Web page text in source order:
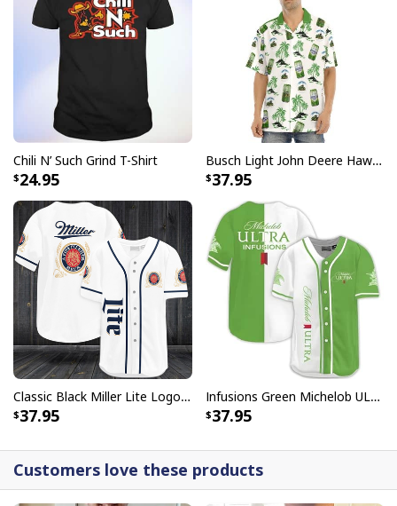
Chili N’ Such Grind T-Shirt
24.95
Busch Light John Deere Hawaiian Shirt Islands For The Farmers
37.95
Classic Black Miller Lite Logo Baseball Jersey A Fine Pilsner Beer
37.95
Infusions Green Michelob ULTRA Beer Baseball Jersey
37.95
Customers love these products